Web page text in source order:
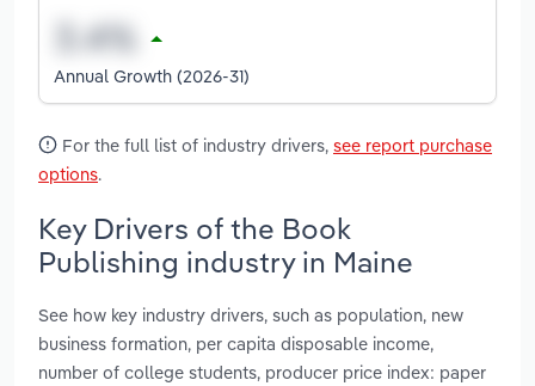
Annual Growth (2026-31)
For the full list of industry drivers, see report purchase
options.
Key Drivers of the Book
Publishing industry in Maine
See how key industry drivers, such as population, new
business formation, per capita disposable income,
number of college students, producer price index: paper